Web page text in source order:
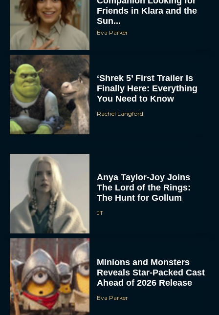
Friends in Klara and the
Sun...
Eva Parker
‘Shrek 5’ First Trailer Is
Finally Here: Everything
You Need to Know
Rachel Langford
Anya Taylor-Joy Joins
The Lord of the Rings:
The Hunt for Gollum
JT
Minions and Monsters
Reveals Star-Packed Cast
Ahead of 2026 Release
Eva Parker